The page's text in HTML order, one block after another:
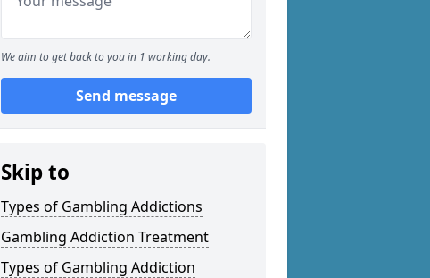
We aim to get back to you in 1 working day.
Send message
Skip to
Types of Gambling Addictions
Gambling Addiction Treatment
Types of Gambling Addiction